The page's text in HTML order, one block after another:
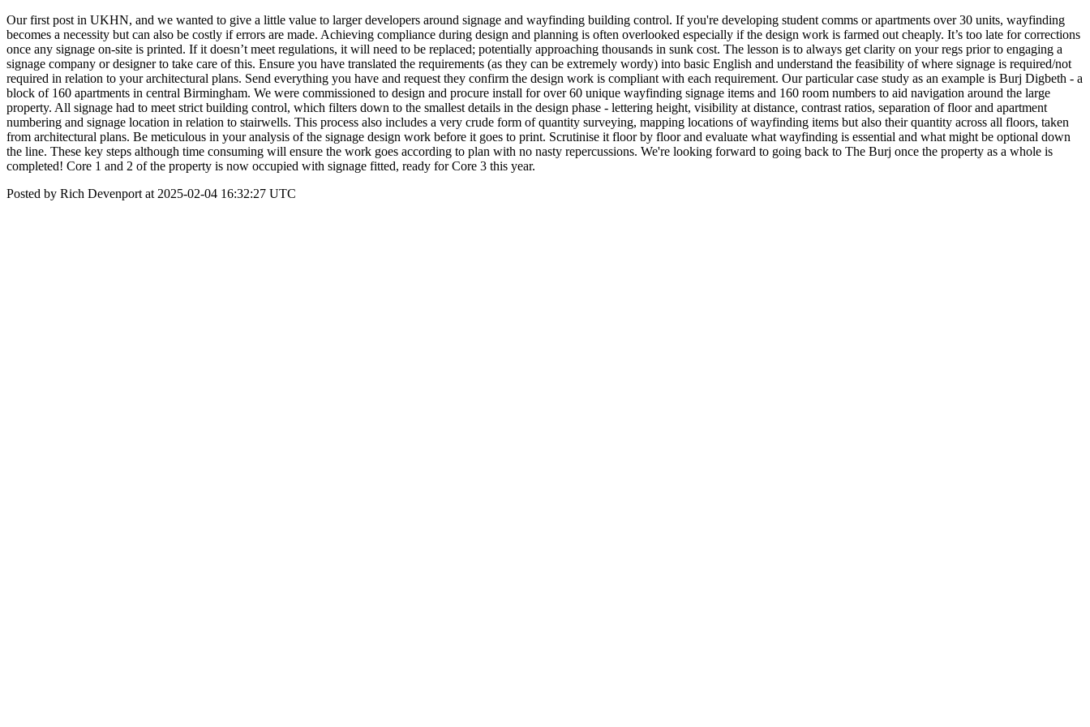
Our first post in UKHN, and we wanted to give a little value to larger developers around signage and wayfinding building control. If you're developing student comms or apartments over 30 units, wayfinding
becomes a necessity but can also be costly if errors are made. Achieving compliance during design and planning is often overlooked especially if the design work is farmed out cheaply. It’s too late for corrections
once any signage on-site is printed. If it doesn’t meet regulations, it will need to be replaced; potentially approaching thousands in sunk cost. The lesson is to always get clarity on your regs prior to engaging a
signage company or designer to take care of this. Ensure you have translated the requirements (as they can be extremely wordy) into basic English and understand the feasibility of where signage is required/not
required in relation to your architectural plans. Send everything you have and request they confirm the design work is compliant with each requirement. Our particular case study as an example is Burj Digbeth - a
block of 160 apartments in central Birmingham. We were commissioned to design and procure install for over 60 unique wayfinding signage items and 160 room numbers to aid navigation around the large
property. All signage had to meet strict building control, which filters down to the smallest details in the design phase - lettering height, visibility at distance, contrast ratios, separation of floor and apartment
numbering and signage location in relation to stairwells. This process also includes a very crude form of quantity surveying, mapping locations of wayfinding items but also their quantity across all floors, taken
from architectural plans. Be meticulous in your analysis of the signage design work before it goes to print. Scrutinise it floor by floor and evaluate what wayfinding is essential and what might be optional down
the line. These key steps although time consuming will ensure the work goes according to plan with no nasty repercussions. We're looking forward to going back to The Burj once the property as a whole is
completed! Core 1 and 2 of the property is now occupied with signage fitted, ready for Core 3 this year.
Posted by Rich Devenport at 2025-02-04 16:32:27 UTC